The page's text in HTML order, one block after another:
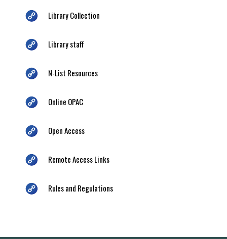
Library Collection
Library staff
N-List Resources
Online OPAC
Open Access
Remote Access Links
Rules and Regulations